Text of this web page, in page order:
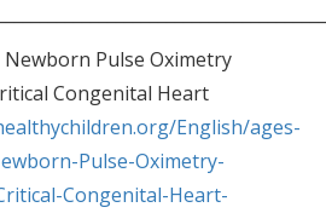
Pulse Oximetry
Congenital Heart
English/ages-
Pulse-Oximetry-
Congenital-Heart-